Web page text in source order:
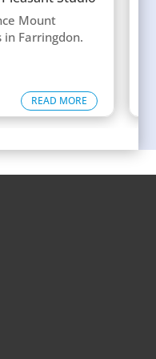
Mount
in Farringdon.
READ MORE